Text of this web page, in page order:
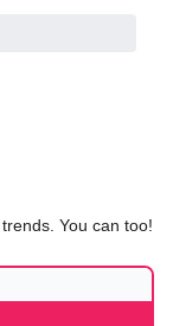
You can too!